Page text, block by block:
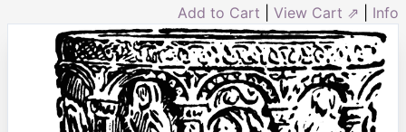
Add to Cart View Cart ⇗ Info